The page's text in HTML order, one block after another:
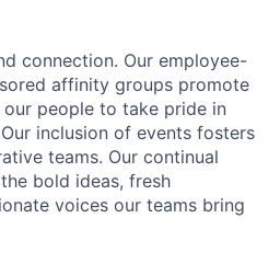
connection. Our employee-
affinity groups promote
people to take pride in
inclusion of events fosters
teams. Our continual
bold ideas, fresh
voices our teams bring